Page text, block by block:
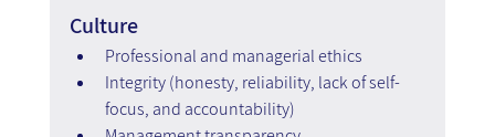
Culture
Professional and managerial ethics
Integrity (honesty, reliability, lack of self-
focus, and accountability)